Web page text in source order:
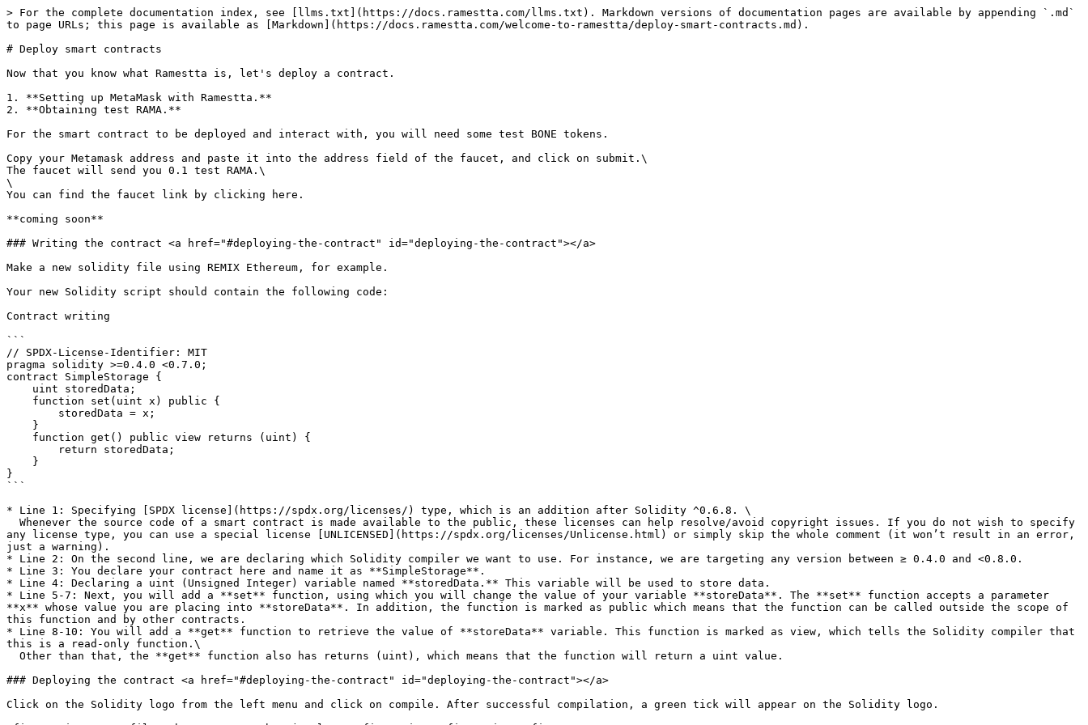
> For the complete documentation index, see [llms.txt](https://docs.ramestta.com/llms.txt). Markdown versions of documentation pages are available by appending `.md`
to page URLs; this page is available as [Markdown](https://docs.ramestta.com/welcome-to-ramestta/deploy-smart-contracts.md).
# Deploy smart contracts
Now that you know what Ramestta is, let's deploy a contract.
1. **Setting up MetaMask with Ramestta.**
2. **Obtaining test RAMA.**
For the smart contract to be deployed and interact with, you will need some test BONE tokens.
Copy your Metamask address and paste it into the address field of the faucet, and click on submit.\
The faucet will send you 0.1 test RAMA.\
\
You can find the faucet link by clicking here.
**coming soon**
### Writing the contract <a href="#deploying-the-contract" id="deploying-the-contract"></a>
Make a new solidity file using REMIX Ethereum, for example.
Your new Solidity script should contain the following code:
Contract writing
```
// SPDX-License-Identifier: MIT
pragma solidity >=0.4.0 <0.7.0;
contract SimpleStorage {
}
```
* Line 1: Specifying [SPDX license](https://spdx.org/licenses/) type, which is an addition after Solidity ^0.6.8. \
any license type, you can use a special license [UNLICENSED](https://spdx.org/licenses/Unlicense.html) or simply skip the whole comment (it won’t result in an error,
just a warning).
* Line 2: On the second line, we are declaring which Solidity compiler we want to use. For instance, we are targeting any version between ≥ 0.4.0 and <0.8.0.
* Line 3: You declare your contract here and name it as **SimpleStorage**.
* Line 4: Declaring a uint (Unsigned Integer) variable named **storedData.** This variable will be used to store data.
* Line 5-7: Next, you will add a **set** function, using which you will change the value of your variable **storeData**. The **set** function accepts a parameter
**x** whose value you are placing into **storeData**. In addition, the function is marked as public which means that the function can be called outside the scope of
this function and by other contracts.
* Line 8-10: You will add a **get** function to retrieve the value of **storeData** variable. This function is marked as view, which tells the Solidity compiler that
this is a read-only function.\
### Deploying the contract <a href="#deploying-the-contract" id="deploying-the-contract"></a>
Click on the Solidity logo from the left menu and click on compile. After successful compilation, a green tick will appear on the Solidity logo.